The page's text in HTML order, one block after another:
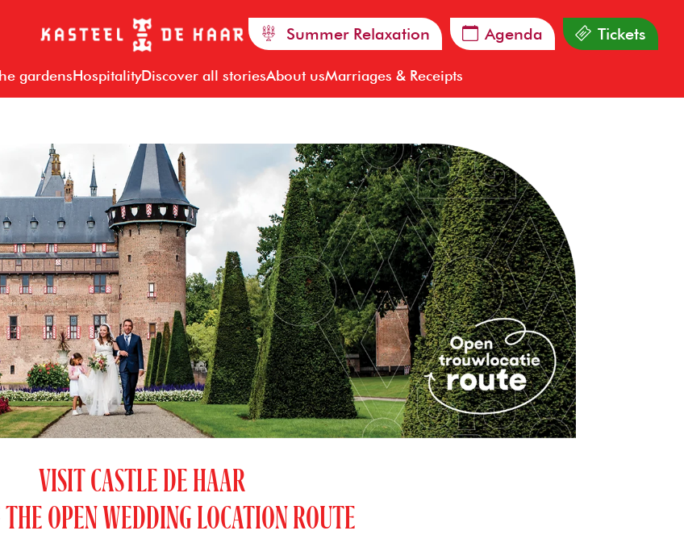
Summer Relaxation Agenda Tickets
gardensHospitalityDiscover all storiesAbout usMarriages & Receipts
VISIT CASTLE DE HAAR
OPEN WEDDING LOCATION ROUTE